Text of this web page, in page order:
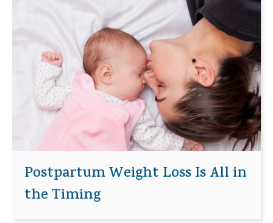
Postpartum Weight Loss Is All in
the Timing